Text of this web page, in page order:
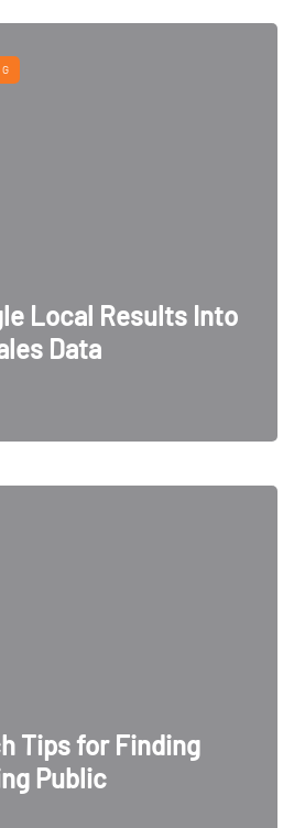
Local Results Into
Data
Tips for Finding
Public